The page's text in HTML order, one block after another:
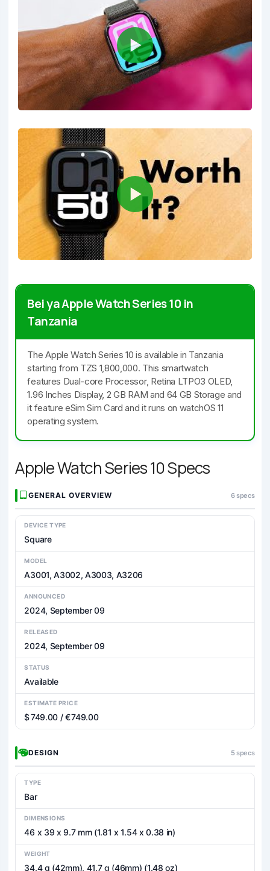
Bei ya Apple Watch Series 10 in
Tanzania
The Apple Watch Series 10 is available in Tanzania
starting from TZS 1,800,000. This smartwatch
features Dual-core Processor, Retina LTPO3 OLED,
1.96 Inches Display, 2 GB RAM and 64 GB Storage and
it feature eSim Sim Card and it runs on watchOS 11
operating system.
Apple Watch Series 10 Specs
GENERAL OVERVIEW 6 specs
DEVICE TYPE
Square
MODEL
A3001, A3002, A3003, A3206
ANNOUNCED
2024, September 09
RELEASED
2024, September 09
STATUS
Available
ESTIMATE PRICE
$ 749.00 / € 749.00
DESIGN 5 specs
TYPE
Bar
DIMENSIONS
46 x 39 x 9.7 mm (1.81 x 1.54 x 0.38 in)
WEIGHT
34.4 g (42mm), 41.7 g (46mm) (1.48 oz)